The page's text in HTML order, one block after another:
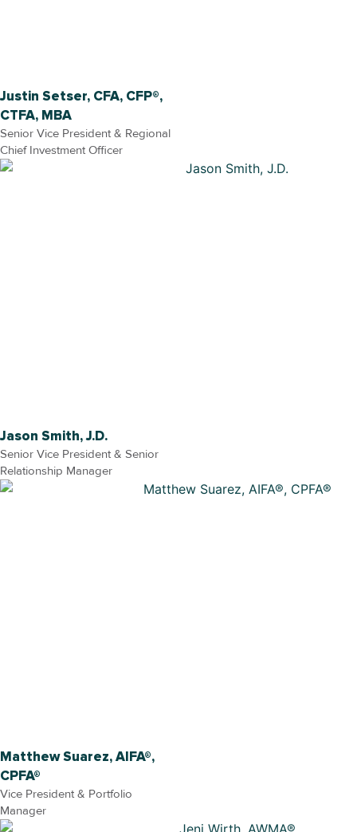
Justin Setser, CFA, CFP®,
CTFA, MBA
Senior Vice President & Regional
Chief Investment Officer
Jason Smith, J.D.
Senior Vice President & Senior
Relationship Manager
Matthew Suarez, AIFA®,
CPFA®
Vice President & Portfolio
Manager